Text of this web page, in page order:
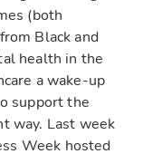
(both
Black and
health in the
a wake-up
support the
way. Last week
Week hosted